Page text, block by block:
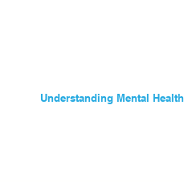
Understanding Mental Health